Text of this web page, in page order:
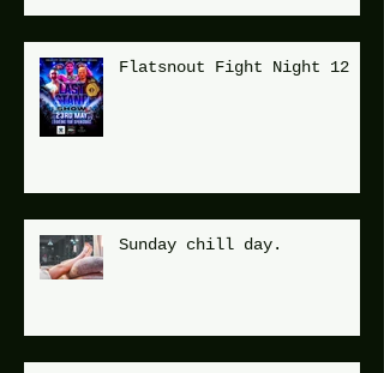
Flatsnout Fight Night 12
Sunday chill day.